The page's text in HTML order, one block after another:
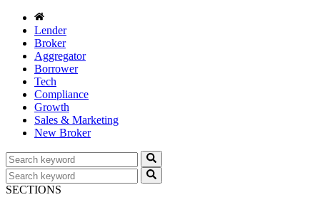
Lender
Broker
Aggregator
Borrower
Tech
Compliance
Growth
Sales & Marketing
New Broker
SECTIONS